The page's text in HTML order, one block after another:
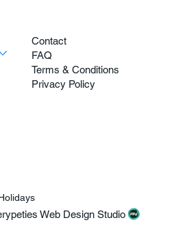
Contact
FAQ
Terms & Conditions
Privacy Policy
Web Design Studio